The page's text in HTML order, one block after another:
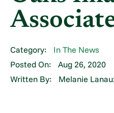
Category:
In The News
Posted On:
Aug 26, 2020
Written By:
Melanie